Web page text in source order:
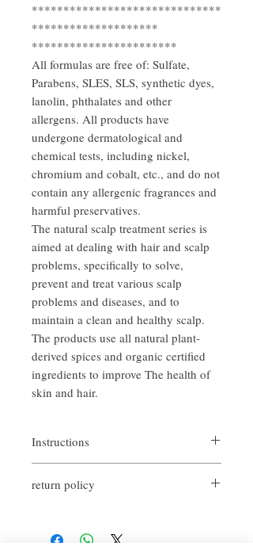
******************************
********************
***********************
All formulas are free of: Sulfate,
Parabens, SLES, SLS, synthetic dyes,
lanolin, phthalates and other
allergens. All products have
undergone dermatological and
chemical tests, including nickel,
chromium and cobalt, etc., and do not
contain any allergenic fragrances and
harmful preservatives.
The natural scalp treatment series is
aimed at dealing with hair and scalp
problems, specifically to solve,
prevent and treat various scalp
problems and diseases, and to
maintain a clean and healthy scalp.
The products use all natural plant-
derived spices and organic certified
ingredients to improve The health of
skin and hair.
Instructions
water until drenched, apply an appropriate
foaming, and then rinse thoroughly with
water.
return policy
customers. First, you need to notify us by